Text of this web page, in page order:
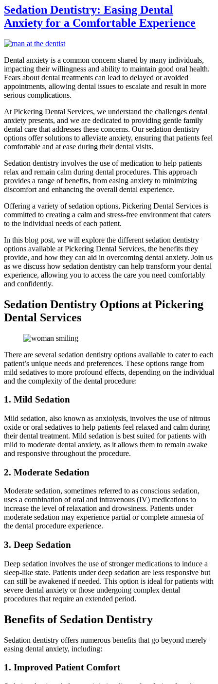
Sedation Dentistry: Easing Dental
Anxiety for a Comfortable Experience
Dental anxiety is a common concern shared by many individuals,
impacting their willingness and ability to maintain good oral health.
Fears about dental treatments can lead to delayed or avoided
appointments, allowing dental issues to escalate and result in more
serious complications.
At Pickering Dental Services, we understand the challenges dental
anxiety presents, and we are dedicated to providing gentle family
dental care that addresses these concerns. Our sedation dentistry
options offer solutions to alleviate anxiety, ensuring that patients feel
comfortable and at ease during their dental visits.
Sedation dentistry involves the use of medication to help patients
relax and remain calm during dental procedures. This approach
provides a range of benefits, from easing anxiety to minimizing
discomfort and enhancing the overall dental experience.
Offering a variety of sedation options, Pickering Dental Services is
committed to creating a calm and stress-free environment that caters
to the individual needs of each patient.
In this blog post, we will explore the different sedation dentistry
options available at Pickering Dental Services, the benefits they
provide, and how they can aid in overcoming dental anxiety. Join us
as we discuss how sedation dentistry can help transform your dental
experience, allowing you to access the care you need comfortably
and confidently.
Sedation Dentistry Options at Pickering
Dental Services
There are several sedation dentistry options available to cater to each
patient’s unique needs and preferences. These options range from
mild sedatives to more profound effects, depending on the individual
and the complexity of the dental procedure:
1. Mild Sedation
Mild sedation, also known as anxiolysis, involves the use of nitrous
oxide or oral sedatives to help patients feel relaxed and calm during
their dental treatment. Mild sedation is best suited for patients with
mild to moderate dental anxiety, as it allows them to remain awake
and responsive throughout the procedure.
2. Moderate Sedation
Moderate sedation, sometimes referred to as conscious sedation,
uses a combination of oral and intravenous (IV) medications to
increase the level of relaxation and drowsiness. Patients under
moderate sedation may experience partial or complete amnesia of
the dental procedure experience.
3. Deep Sedation
Deep sedation involves the use of stronger medications to induce a
sleep-like state. Patients under deep sedation are less responsive but
can still be awakened if needed. This option is ideal for patients with
severe dental anxiety or those undergoing complex dental
procedures that require an extended period.
Benefits of Sedation Dentistry
Sedation dentistry offers numerous benefits that go beyond merely
easing dental anxiety, including:
1. Improved Patient Comfort